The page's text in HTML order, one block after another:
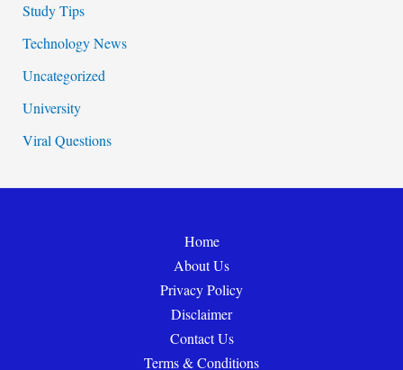
Study Tips
Technology News
Uncategorized
University
Viral Questions
Home
About Us
Privacy Policy
Disclaimer
Contact Us
Terms & Conditions